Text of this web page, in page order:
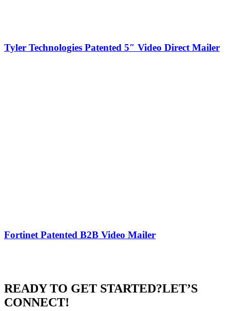
Tyler Technologies Patented 5″ Video Direct Mailer
Fortinet Patented B2B Video Mailer
READY TO GET STARTED?LET’S
CONNECT!